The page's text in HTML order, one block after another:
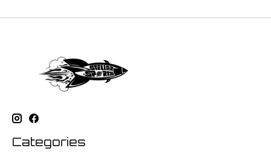
Categories